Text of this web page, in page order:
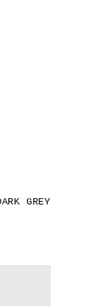
GREY